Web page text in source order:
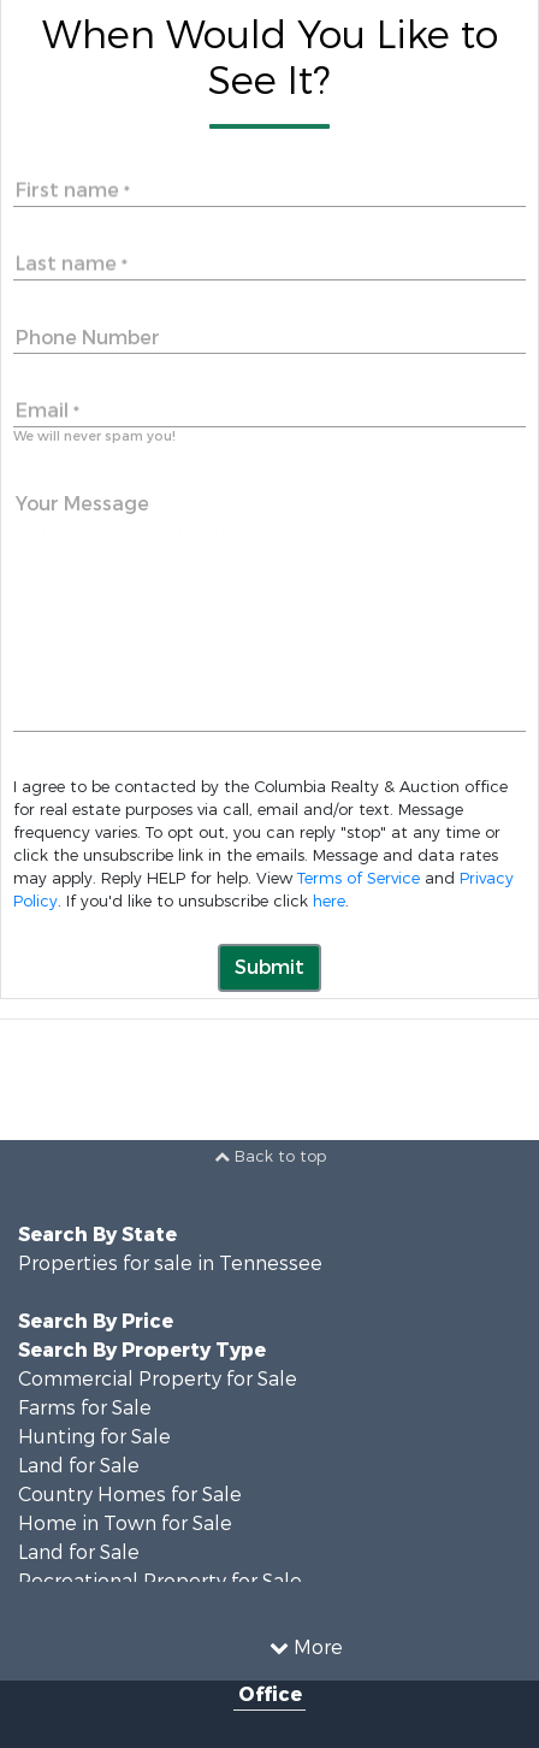
When Would You Like to
See It?
First name *
Last name *
Phone Number
Email *
We will never spam you!
Your Message
I agree to be contacted by the Columbia Realty & Auction office
for real estate purposes via call, email and/or text. Message
frequency varies. To opt out, you can reply "stop" at any time or
click the unsubscribe link in the emails. Message and data rates
may apply. Reply HELP for help. View Terms of Service and Privacy
Policy. If you'd like to unsubscribe click here.
Submit
Back to top
More
Search By State
Properties for sale in Tennessee
Search By Price
Search By Property Type
Commercial Property for Sale
Farms for Sale
Hunting for Sale
Land for Sale
Country Homes for Sale
Home in Town for Sale
Land for Sale
Recreational Property for Sale
Office